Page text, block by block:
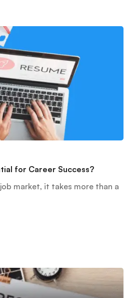
for Career Success?
market, it takes more than a